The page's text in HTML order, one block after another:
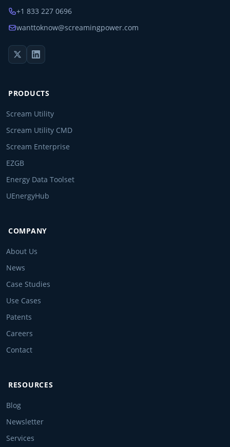
+1 833 227 0696
wanttoknow@screamingpower.com
PRODUCTS
Scream Utility
Scream Utility CMD
Scream Enterprise
EZGB
Energy Data Toolset
UEnergyHub
COMPANY
About Us
News
Case Studies
Use Cases
Patents
Careers
Contact
RESOURCES
Blog
Newsletter
Services